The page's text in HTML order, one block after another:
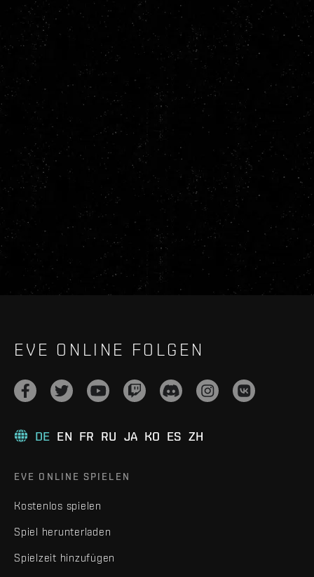
EVE ONLINE FOLGEN
DE EN FR RU JA KO ES ZH
EVE ONLINE SPIELEN
Kostenlos spielen
Spiel herunterladen
Spielzeit hinzufügen